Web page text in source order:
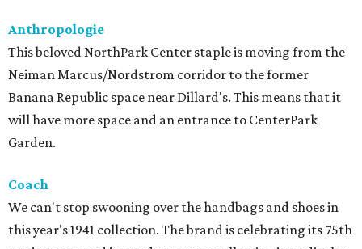
Anthropologie
This beloved NorthPark Center staple is moving from the
Neiman Marcus/Nordstrom corridor to the former
Banana Republic space near Dillard's. This means that it
will have more space and an entrance to CenterPark
Garden.
Coach
We can't stop swooning over the handbags and shoes in
this year's 1941 collection. The brand is celebrating its 75th